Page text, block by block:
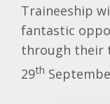
Traineeship
fantastic
through their
29th